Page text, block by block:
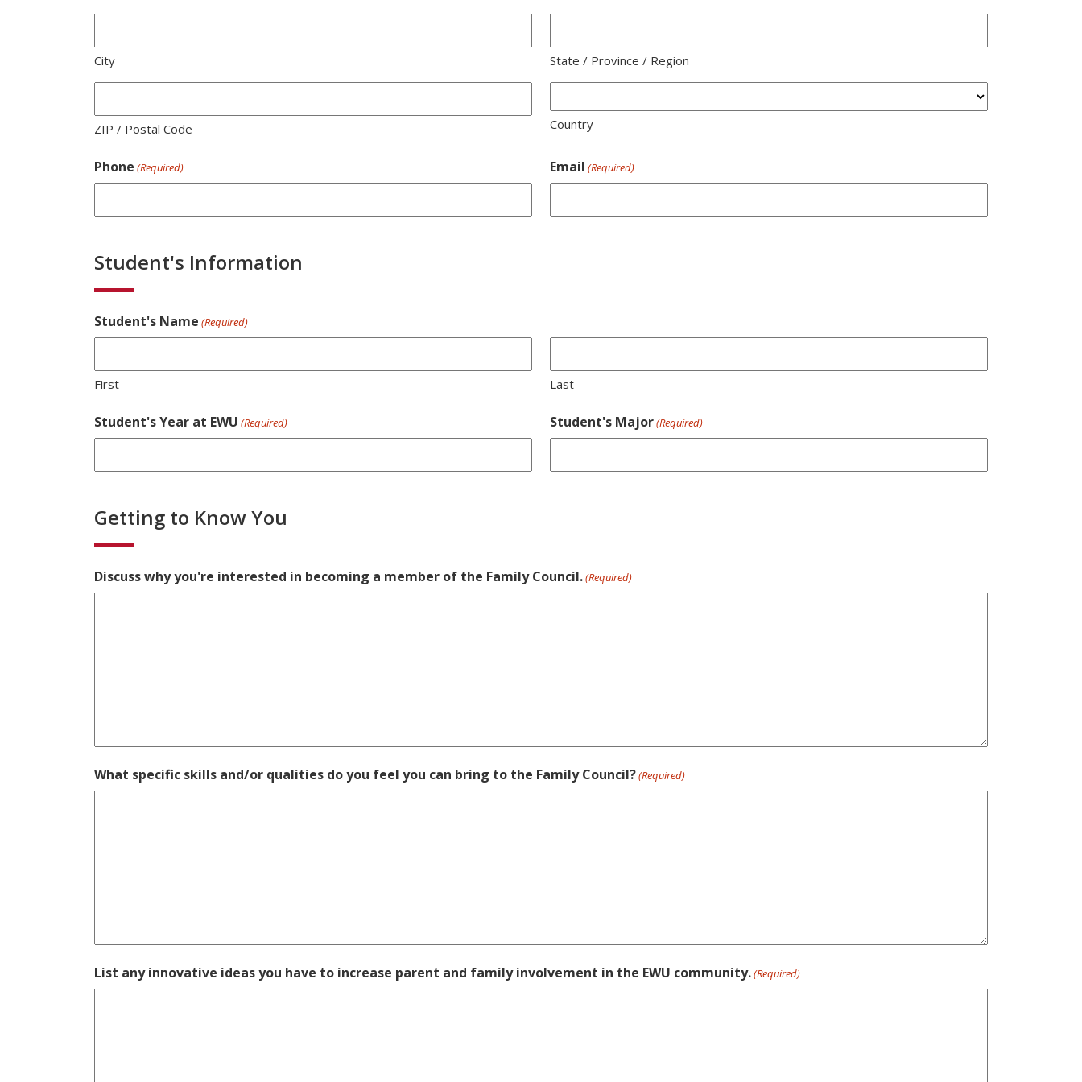
City State / Province / Region
ZIP / Postal Code Country
Phone (Required) Email (Required)
Student's Information
Student's Name (Required)
First Last
Student's Year at EWU (Required) Student's Major(Required)
Getting to Know You
Discuss why you're interested in becoming a member of the Family Council.(Required)
What specific skills and/or qualities do you feel you can bring to the Family Council?(Required)
List any innovative ideas you have to increase parent and family involvement in the EWU community.(Required)